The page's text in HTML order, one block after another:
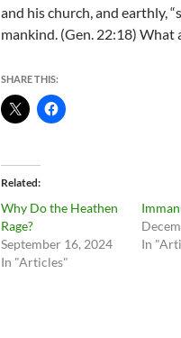
and his church, and earthly,
mankind. (Gen. 22:18)
SHARE THIS:
Related
Why Do the Heathen
Rage?
September 16, 2024
In "Articles"
In